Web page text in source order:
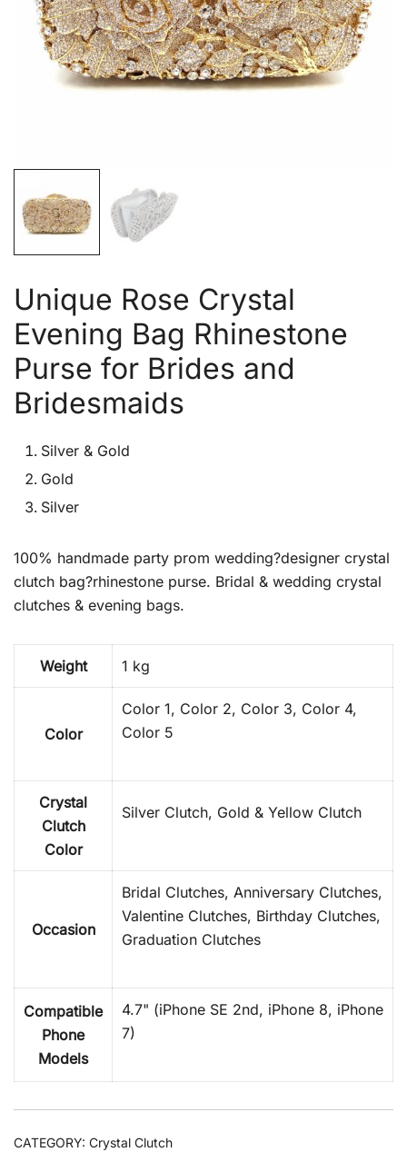
Unique Rose Crystal
Evening Bag Rhinestone
Purse for Brides and
Bridesmaids
Silver & Gold
Gold
Silver
100% handmade party prom wedding?designer crystal
clutch bag?rhinestone purse. Bridal & wedding crystal
clutches & evening bags.
Weight 1 kg
Color
Color 1, Color 2, Color 3, Color 4,
Color 5
Crystal
Clutch
Color
Silver Clutch, Gold & Yellow Clutch
Occasion
Bridal Clutches, Anniversary Clutches,
Valentine Clutches, Birthday Clutches,
Graduation Clutches
Compatible
Phone
Models
4.7" (iPhone SE 2nd, iPhone 8, iPhone
7)
CATEGORY: Crystal Clutch